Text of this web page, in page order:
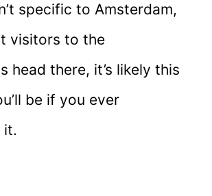
specific to Amsterdam,
visitors to the
head there, it’s likely this
be if you ever
it.